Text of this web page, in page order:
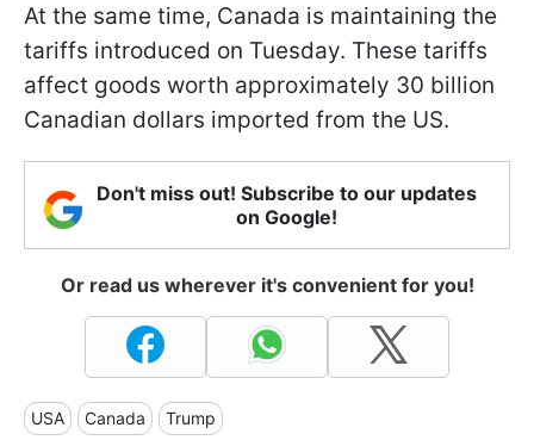
At the same time, Canada is maintaining the
tariffs introduced on Tuesday. These tariffs
affect goods worth approximately 30 billion
Canadian dollars imported from the US.
Don't miss out! Subscribe to our updates
on Google!
Or read us wherever it's convenient for you!
USA Canada Trump